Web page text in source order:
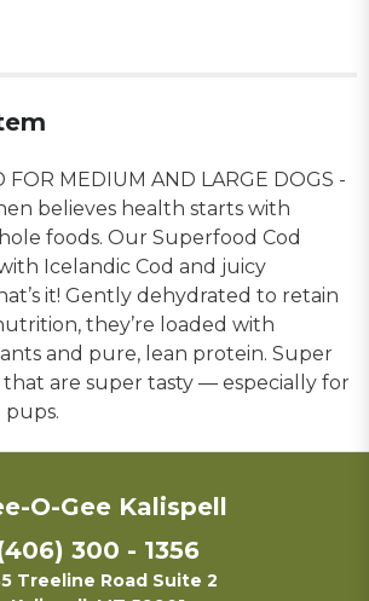
FOR MEDIUM AND LARGE DOGS -
believes health starts with
foods. Our Superfood Cod
Icelandic Cod and juicy
it! Gently dehydrated to retain
they’re loaded with
and pure, lean protein. Super
are super tasty — especially for
pups.
O-Gee Kalispell
300 - 1356
Treeline Road Suite 2